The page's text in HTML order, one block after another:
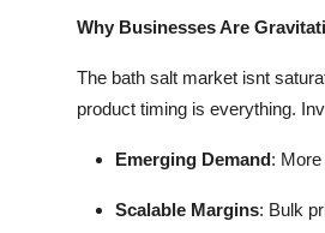
Why Businesses Are
The bath salt market isnt
product timing is everything.
Emerging Demand:
Scalable Margins: Bulk